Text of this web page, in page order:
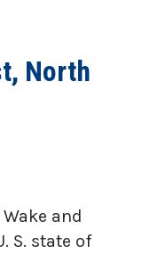
North
and
S. state of